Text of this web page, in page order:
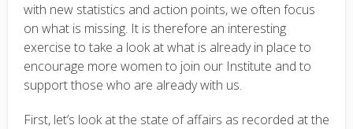
with new statistics and action points, we often focus
on what is missing. It is therefore an interesting
exercise to take a look at what is already in place to
encourage more women to join our Institute and to
support those who are already with us.
First, let’s look at the state of affairs as recorded at the